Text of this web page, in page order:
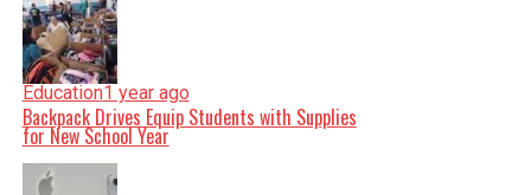
Education1 year ago
Backpack Drives Equip Students with Supplies
for New School Year